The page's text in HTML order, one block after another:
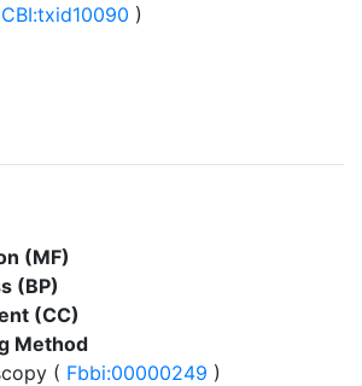
)
(MF)
(BP)
(CC)
Method
( Fbbi:00000249 )